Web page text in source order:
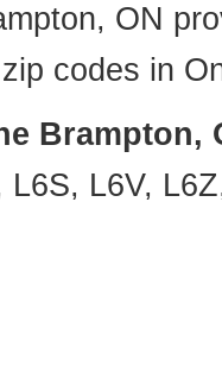
ON
codes in
Brampton,
L6S, L6V,